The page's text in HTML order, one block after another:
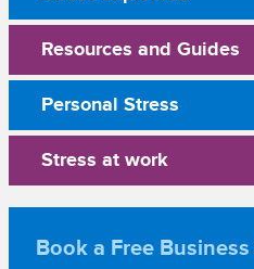
Resources and Guides
Personal Stress
Stress at work
Book a Free Business